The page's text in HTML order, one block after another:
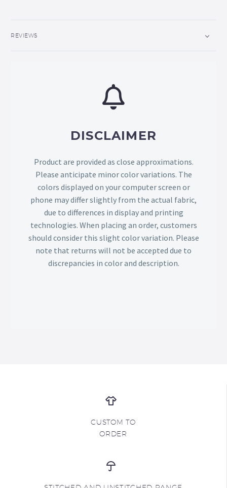
REVIEWS
DISCLAIMER
Product are provided as close approximations.
Please anticipate minor color variations. The
colors displayed on your computer screen or
phone may differ slightly from the actual fabric,
due to differences in display and printing
technologies. When placing an order, customers
should consider this slight color variation. Please
note that returns will not be accepted due to
discrepancies in color and description.
CUSTOM TO
ORDER